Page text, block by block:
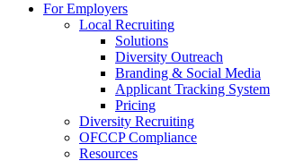
For Employers
Local Recruiting
Solutions
Diversity Outreach
Branding & Social Media
Applicant Tracking System
Pricing
Diversity Recruiting
OFCCP Compliance
Resources